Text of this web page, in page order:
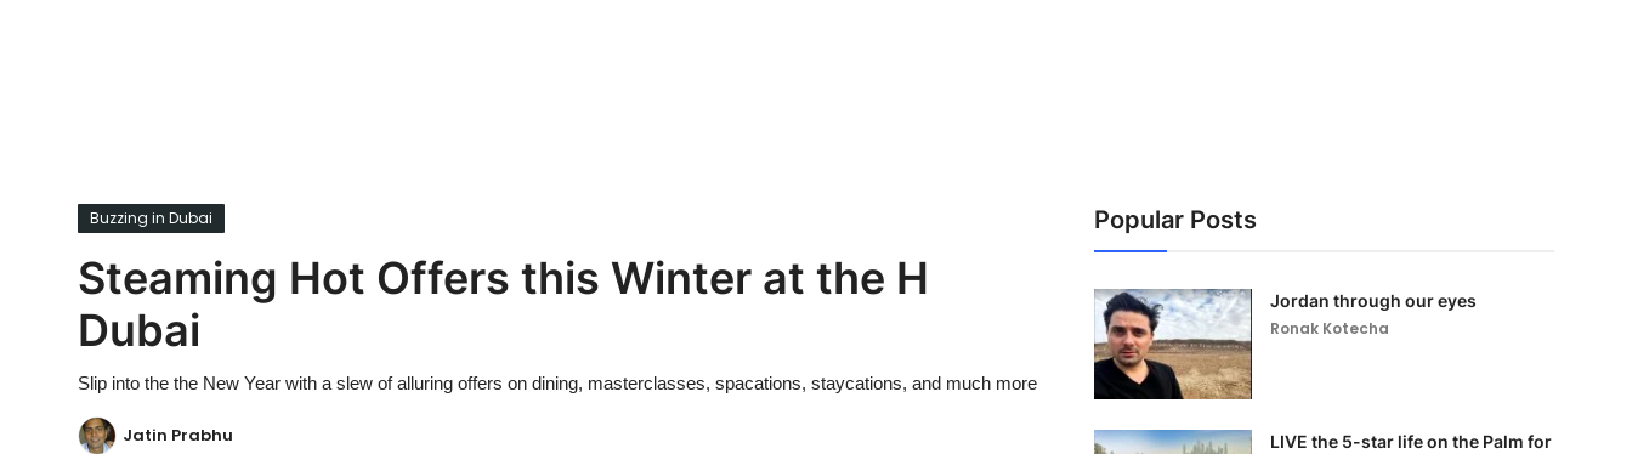
Ronversations
Buzzing in Dubai
Steaming Hot Offers this Winter at the H
Dubai
Slip into the the New Year with a slew of alluring offers on dining, masterclasses, spacations, staycations, and much more
Jatin Prabhu
Popular Posts
Jordan through our eyes
Ronak Kotecha
LIVE the 5-star life on the Palm for